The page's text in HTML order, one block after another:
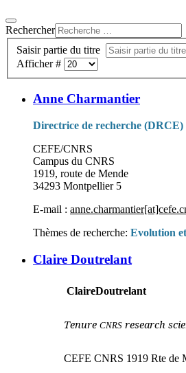
Rechercher
Saisir partie du titre
Afficher #
Anne Charmantier
Directrice de recherche (DRCE)
CEFE/CNRS
Campus du CNRS
1919, route de Mende
34293 Montpellier 5
E-mail :
Thèmes de recherche: Evolution
Claire Doutrelant
ClaireDoutrelant
TenureCNRS research
CEFE CNRS 1919 Rte de